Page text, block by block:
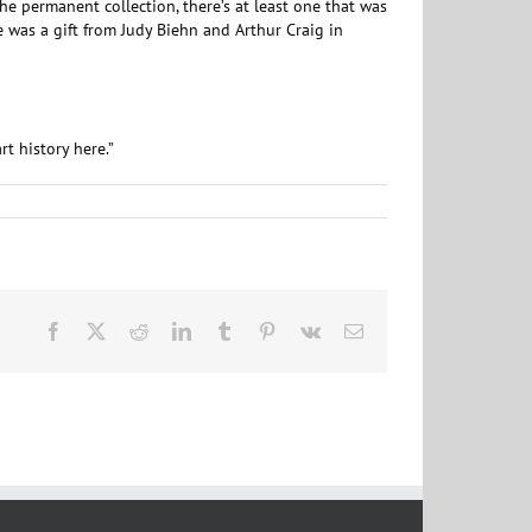
permanent collection, there’s at least one that was
was a gift from Judy Biehn and Arthur Craig in
history here.”
Facebook RedditLinkedInTumblr Pinterest
Vk Email